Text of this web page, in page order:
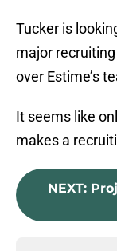
Tucker is
major
over Estime’s
It seems like
makes a
NEXT: